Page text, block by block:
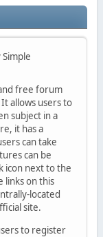
free forum
allows users to
subject in a
it has a
can take
can be
icon next to the
links on this
located
site.
to register